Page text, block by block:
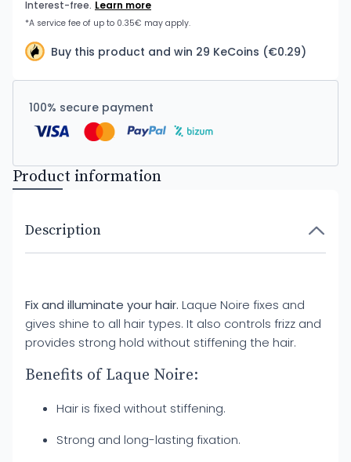
Buy this product and win 29 KeCoins (€0.29)
100% secure payment
Product information
Description
Fix and illuminate your hair. Laque Noire fixes and
gives shine to all hair types. It also controls frizz and
provides strong hold without stiffening the hair.
Benefits of Laque Noire:
Hair is fixed without stiffening.
Strong and long-lasting fixation.